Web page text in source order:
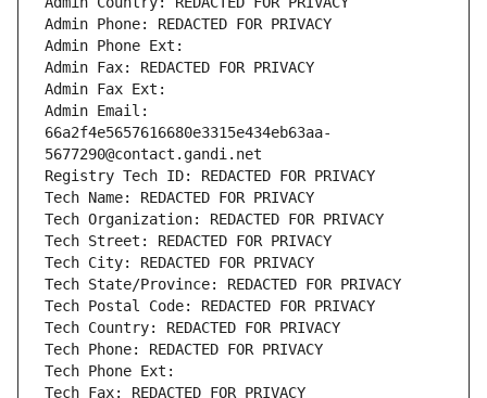
Admin Phone: REDACTED FOR PRIVACY
Admin Phone Ext:
Admin Fax: REDACTED FOR PRIVACY
Admin Fax Ext:
Admin Email:
66a2f4e5657616680e3315e434eb63aa-
5677290@contact.gandi.net
Registry Tech ID: REDACTED FOR PRIVACY
Tech Name: REDACTED FOR PRIVACY
Tech Organization: REDACTED FOR PRIVACY
Tech Street: REDACTED FOR PRIVACY
Tech City: REDACTED FOR PRIVACY
Tech State/Province: REDACTED FOR PRIVACY
Tech Postal Code: REDACTED FOR PRIVACY
Tech Country: REDACTED FOR PRIVACY
Tech Phone: REDACTED FOR PRIVACY
Tech Phone Ext:
Tech Fax: REDACTED FOR PRIVACY